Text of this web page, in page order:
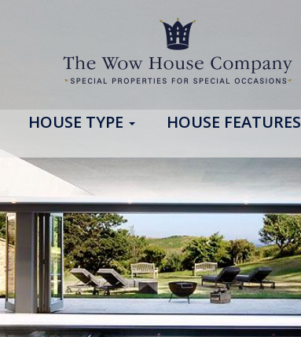
HOUSE TYPE HOUSE FEATURES